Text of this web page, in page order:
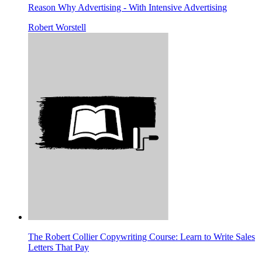
Reason Why Advertising - With Intensive Advertising
Robert Worstell
The Robert Collier Copywriting Course: Learn to Write Sales
Letters That Pay